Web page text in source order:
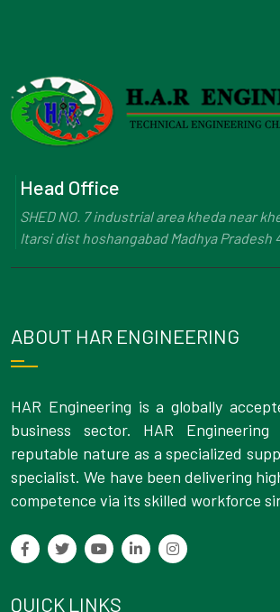
Head Office
SHED NO. 7 industrial area kheda near
Itarsi dist hoshangabad Madhya Pradesh
ABOUT HAR ENGINEERING
HAR Engineering is a globally
business sector. HAR
reputable nature as a specialized
specialist. We have been delivering
competence via its skilled workforce
QUICK LINKS